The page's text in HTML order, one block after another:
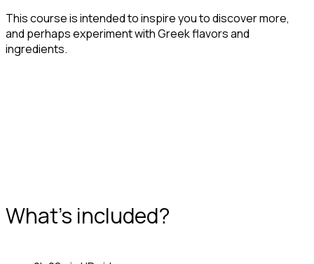
This course is intended to inspire you to discover more,
and perhaps experiment with Greek flavors and
ingredients.
What's included?